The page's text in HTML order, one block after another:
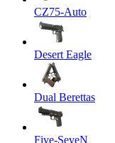
CZ75-Auto
Desert Eagle
Dual Berettas
Five-SeveN